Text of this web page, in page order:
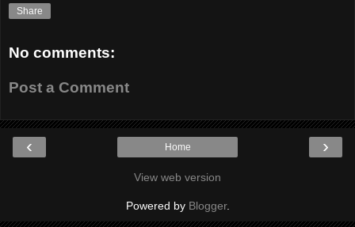
Share
No comments:
Post a Comment
‹ ›
Home
View web version
Powered by Blogger.